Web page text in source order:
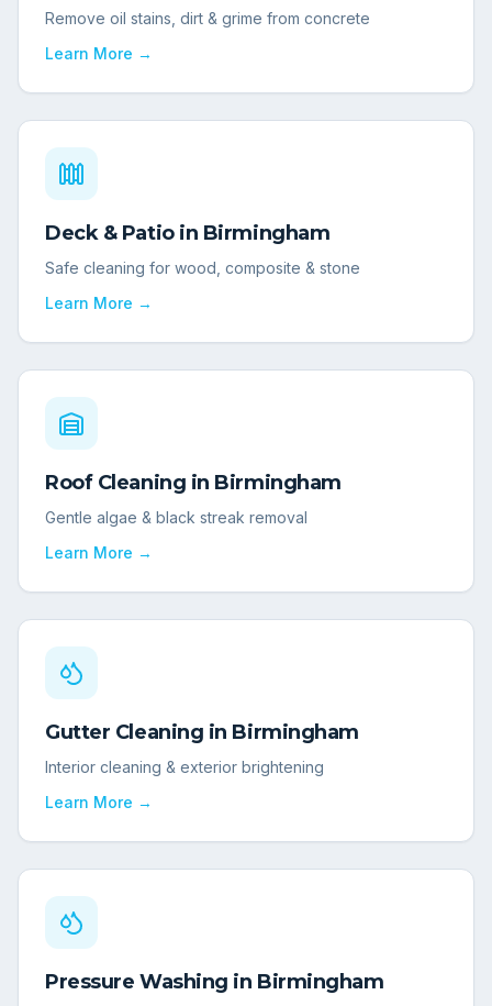
Remove oil stains, dirt & grime from concrete
Learn More →
Deck & Patioin Birmingham
Safe cleaning for wood, composite & stone
Learn More →
Roof Cleaning in Birmingham
Gentle algae & black streak removal
Learn More →
Gutter Cleaning in Birmingham
Interior cleaning & exterior brightening
Learn More →
Pressure Washing in Birmingham